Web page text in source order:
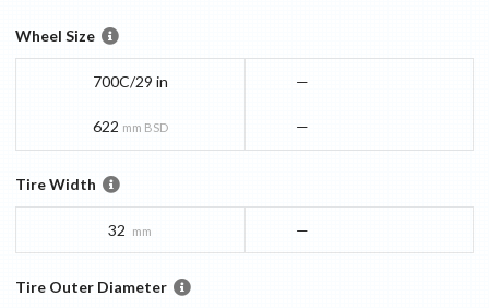
Wheel Size
700C/29 in
622 mm BSD
—
—
Tire Width
32 mm —
Tire Outer Diameter